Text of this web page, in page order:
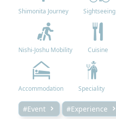
Shimonita Journey Sightseeing
Nishi-Joshu Mobility Cuisine
Accommodation Speciality
#Event #Experience